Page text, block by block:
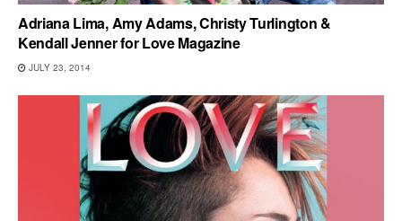
Adriana Lima, Amy Adams, Christy Turlington &
Kendall Jenner for Love Magazine
JULY 23, 2014